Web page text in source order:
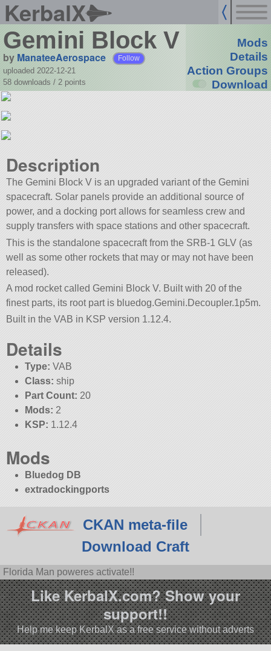
KerbalX
Gemini Block V
by ManateeAerospace Follow
uploaded 2022-12-21
58 downloads / 2 points
Mods
Details
Action Groups
Download
Description
The Gemini Block V is an upgraded variant of the Gemini
spacecraft. Solar panels provide an additional source of
power, and a docking port allows for seamless crew and
supply transfers with space stations and other spacecraft.
This is the standalone spacecraft from the SRB-1 GLV (as
well as some other rockets that may or may not have been
released).
A mod rocket called Gemini Block V. Built with 20 of the
finest parts, its root part is bluedog.Gemini.Decoupler.1p5m.
Built in the VAB in KSP version 1.12.4.
Details
Type: VAB
Class: ship
Part Count: 20
Mods: 2
KSP: 1.12.4
Mods
Bluedog DB
extradockingports
CKAN meta-file
Download Craft
Florida Man poweres activate!!
Like KerbalX.com? Show your
support!!
Help me keep KerbalX as a free service without adverts